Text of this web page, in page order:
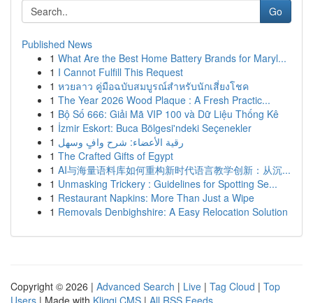
Go
Published News
1 What Are the Best Home Battery Brands for Maryl...
1 I Cannot Fulfill This Request
1 หวยลาว คู่มือฉบับสมบูรณ์สำหรับนักเสี่ยงโชค
1 The Year 2026 Wood Plaque : A Fresh Practic...
1 Bộ Số 666: Giải Mã VIP 100 và Dữ Liệu Thống Kê
1 İzmir Eskort: Buca Bölgesi'ndeki Seçenekler
1 رقية الأعضاء: شرح وافٍ وسهل
1 The Crafted Gifts of Egypt
1 AI与海量语料库如何重构新时代语言教学创新：从沉...
1 Unmasking Trickery : Guidelines for Spotting Se...
1 Restaurant Napkins: More Than Just a Wipe
1 Removals Denbighshire: A Easy Relocation Solution
Copyright © 2026 | Advanced Search | Live | Tag Cloud | Top
Users | Made with Kliqqi CMS | All RSS Feeds